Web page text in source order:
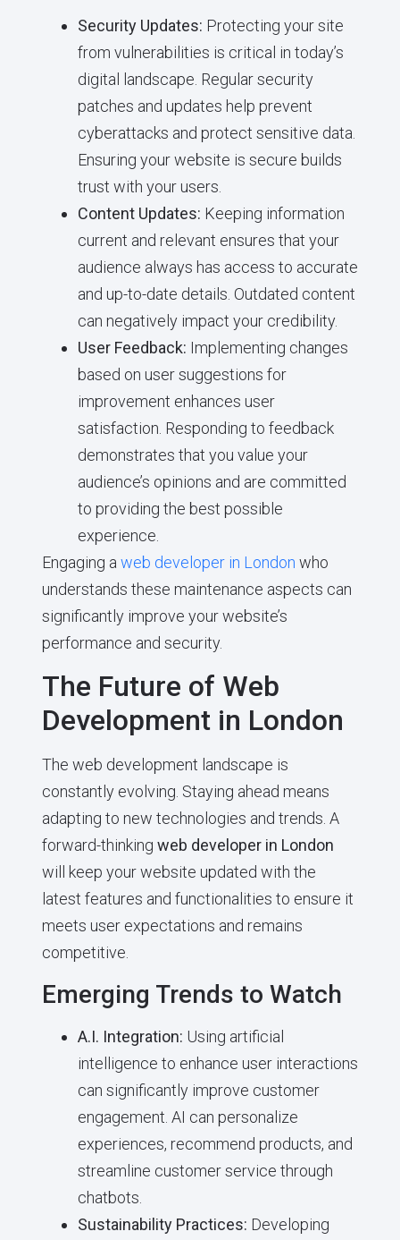
Security Updates: Protecting your site
from vulnerabilities is critical in today’s
digital landscape. Regular security
patches and updates help prevent
cyberattacks and protect sensitive data.
Ensuring your website is secure builds
trust with your users.
Content Updates: Keeping information
current and relevant ensures that your
audience always has access to accurate
and up-to-date details. Outdated content
can negatively impact your credibility.
User Feedback: Implementing changes
based on user suggestions for
improvement enhances user
satisfaction. Responding to feedback
demonstrates that you value your
audience’s opinions and are committed
to providing the best possible
experience.
Engaging a web developer in London who
understands these maintenance aspects can
significantly improve your website’s
performance and security.
The Future of Web
Development in London
The web development landscape is
constantly evolving. Staying ahead means
adapting to new technologies and trends. A
forward-thinking web developer in London
will keep your website updated with the
latest features and functionalities to ensure it
meets user expectations and remains
competitive.
Emerging Trends to Watch
A.I. Integration: Using artificial
intelligence to enhance user interactions
can significantly improve customer
engagement. AI can personalize
experiences, recommend products, and
streamline customer service through
chatbots.
Sustainability Practices: Developing